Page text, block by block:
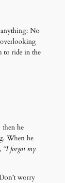
No
to ride in the
he
When he
“I forgot my
worry